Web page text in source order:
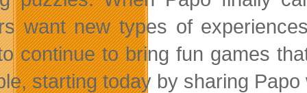
want new types of
continue to bring fun games
starting today by sharing Papo